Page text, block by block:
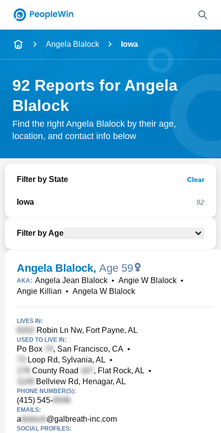
Name
City & State
Search
Angela Blalock Iowa
92 Reports for Angela
Blalock
Find the right Angela Blalock by their age,
location, and contact info below
Filter by State Clear
Iowa 92
Filter by Age
Angela Blalock, Age 59
AKA: Angela Jean Blalock • Angie W Blalock •
Angie Killian • Angela W Blalock
LIVES IN:
Robin Ln Nw, Fort Payne, AL
USED TO LIVE IN:
Po Box , San Francisco, CA •
Loop Rd, Sylvania, AL •
County Road
, Flat Rock, AL •
Bellview Rd, Henagar, AL
PHONE NUMBER(S):
(415) 545-
EMAILS:
a @galbreath-inc.com
SOCIAL PROFILES: